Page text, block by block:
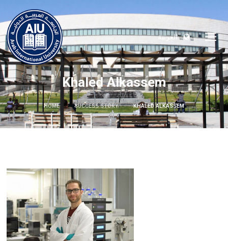
العربية
Khaled Alkassem
HOME SUCCESS STORY KHALED ALKASSEM